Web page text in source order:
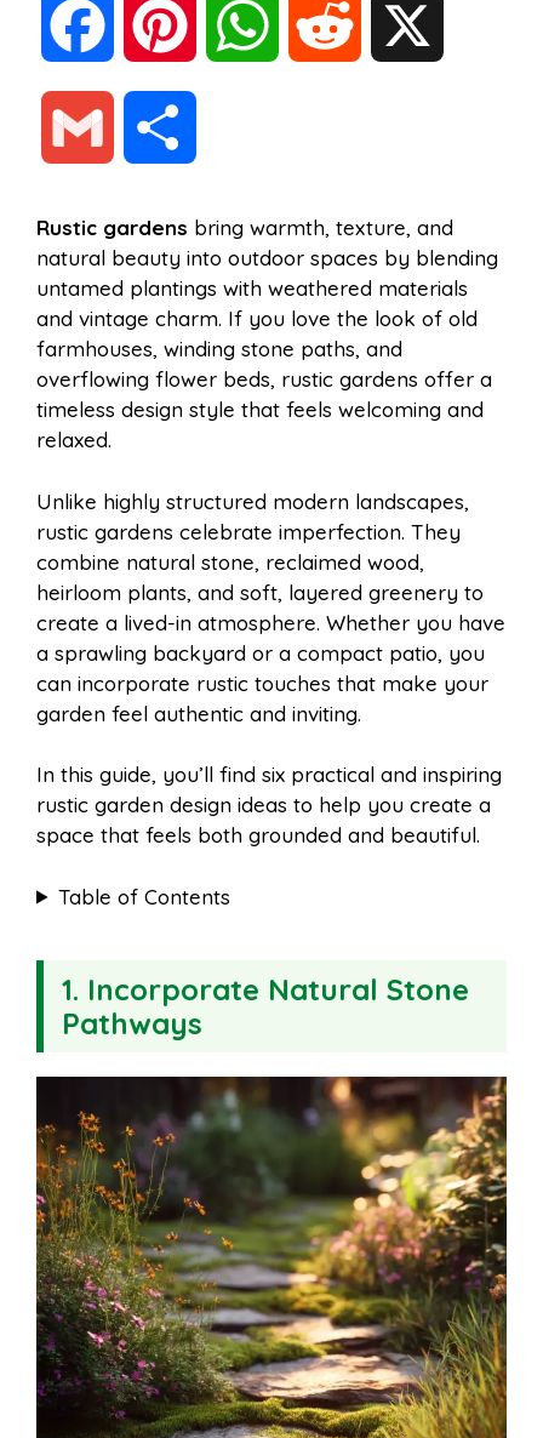
a
e
b
o
k
e
r
s
t
W
s
A
p
i
t
a a
r
e
Rustic gardens bring warmth, texture, and
natural beauty into outdoor spaces by blending
untamed plantings with weathered materials
and vintage charm. If you love the look of old
farmhouses, winding stone paths, and
overflowing flower beds, rustic gardens offer a
timeless design style that feels welcoming and
relaxed.
Unlike highly structured modern landscapes,
rustic gardens celebrate imperfection. They
combine natural stone, reclaimed wood,
heirloom plants, and soft, layered greenery to
create a lived-in atmosphere. Whether you have
a sprawling backyard or a compact patio, you
can incorporate rustic touches that make your
garden feel authentic and inviting.
In this guide, you’ll find six practical and inspiring
rustic garden design ideas to help you create a
space that feels both grounded and beautiful.
Table of Contents
1. Incorporate Natural Stone
Pathways